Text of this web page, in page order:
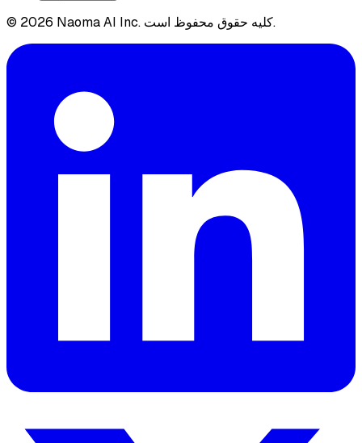
© 2026 Naoma AI Inc. کلیه حقوق محفوظ است.